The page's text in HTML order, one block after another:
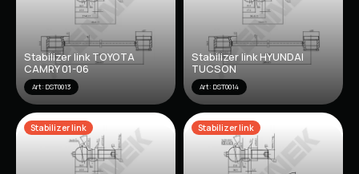
Stabilizer link TOYOTA
CAMRY 01-06
Art: DST0013
Stabilizer link HYUNDAI
TUCSON
Art: DST0014
Stabilizer link Stabilizer link